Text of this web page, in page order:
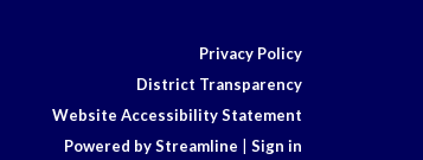
Privacy Policy
District Transparency
Website Accessibility Statement
Powered by Streamline
Sign in